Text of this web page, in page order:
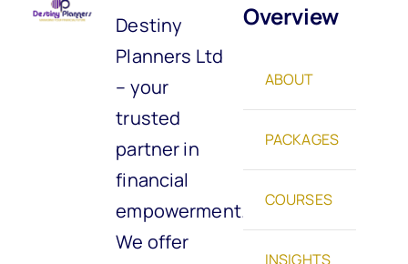
Destiny
Planners Ltd
– your
trusted
partner in
financial
empowerment.
We offer
Overview
ABOUT
PACKAGES
COURSES
INSIGHTS